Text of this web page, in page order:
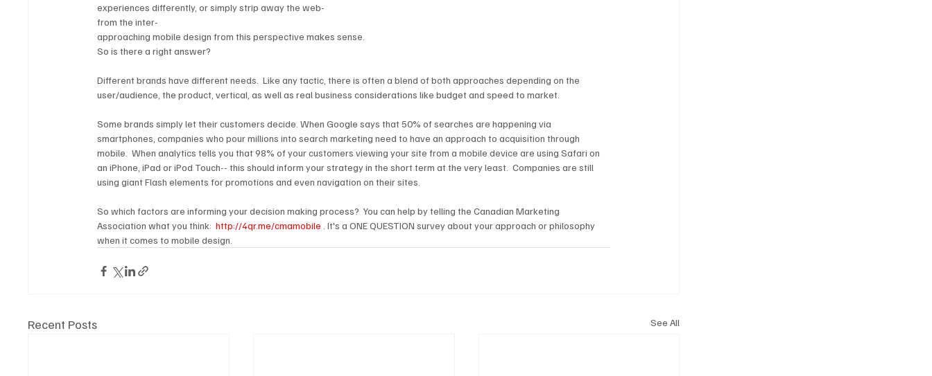
experiences differently, or simply strip away the web-
from the inter-
approaching mobile design from this perspective makes sense.
So is there a right answer?
Different brands have different needs.  Like any tactic, there is often a blend of both approaches depending on the
user/audience, the product, vertical, as well as real business considerations like budget and speed to market.
Some brands simply let their customers decide. When Google says that 50% of searches are happening via
smartphones, companies who pour millions into search marketing need to have an approach to acquisition through
mobile.  When analytics tells you that 98% of your customers viewing your site from a mobile device are using Safari on
an iPhone, iPad or iPod Touch-- this should inform your strategy in the short term at the very least.  Companies are still
using giant Flash elements for promotions and even navigation on their sites.
So which factors are informing your decision making process?  You can help by telling the Canadian Marketing
Association what you think: http://4qr.me/cmamobile . It's a ONE QUESTION survey about your approach or philosophy
when it comes to mobile design.
Recent Posts See All